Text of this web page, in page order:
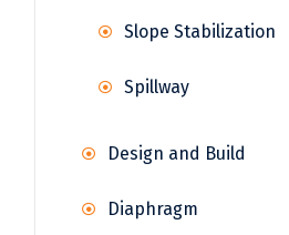
Slope Stabilization
Spillway
Design and Build
Diaphragm